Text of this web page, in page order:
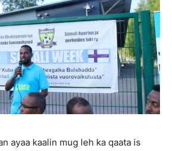
ayaa kaalin mug leh ka qaata is